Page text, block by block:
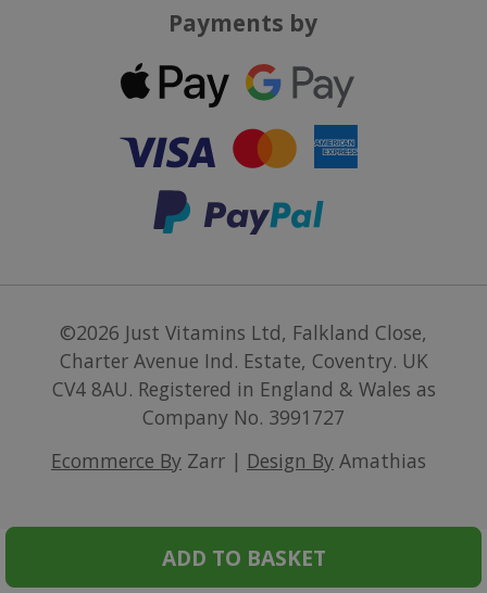
Payments by
©2026 Just Vitamins Ltd, Falkland Close,
Charter Avenue Ind. Estate, Coventry. UK
CV4 8AU. Registered in England & Wales as
Company No. 3991727
Ecommerce By Zarr | Design By Amathias